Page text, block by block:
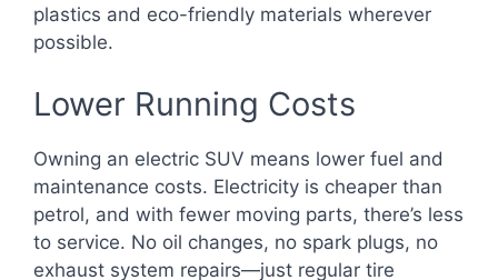
plastics and eco-friendly materials wherever
possible.
Lower Running Costs
Owning an electric SUV means lower fuel and
maintenance costs. Electricity is cheaper than
petrol, and with fewer moving parts, there’s less
to service. No oil changes, no spark plugs, no
exhaust system repairs—just regular tire